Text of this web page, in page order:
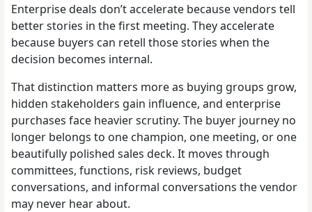
Enterprise deals don’t accelerate because vendors tell
better stories in the first meeting. They accelerate
because buyers can retell those stories when the
decision becomes internal.
That distinction matters more as buying groups grow,
hidden stakeholders gain influence, and enterprise
purchases face heavier scrutiny. The buyer journey no
longer belongs to one champion, one meeting, or one
beautifully polished sales deck. It moves through
committees, functions, risk reviews, budget
conversations, and informal conversations the vendor
may never hear about.